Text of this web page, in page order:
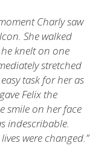
Charly saw
She walked
knelt on one
stretched
task for her as
Felix the
smile on her face
indescribable.
were changed.”